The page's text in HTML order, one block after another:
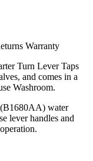
Warranty
Turn Lever Taps
and comes in a
Washroom.
water
lever handles and